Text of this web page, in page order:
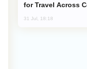
for Travel Across
31 Jul, 18:18